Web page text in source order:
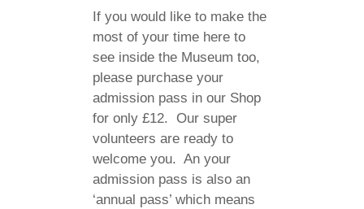
If you would like to make the
most of your time here to
see inside the Museum too,
please purchase your
admission pass in our Shop
for only £12. Our super
volunteers are ready to
welcome you. An your
admission pass is also an
‘annual pass’ which means